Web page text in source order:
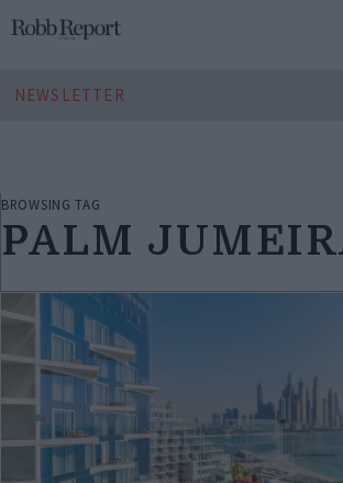
NEWSLETTER
BROWSING TAG
PALM